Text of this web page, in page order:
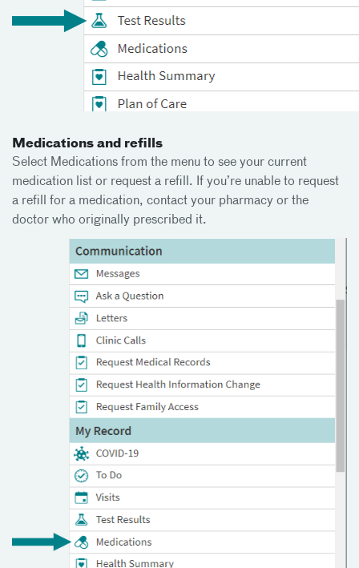
Medications and refills
Select Medications from the menu to see your current
medication list or request a refill. If you’re unable to request
a refill for a medication, contact your pharmacy or the
doctor who originally prescribed it.